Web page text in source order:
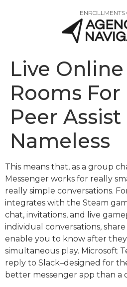
ENROLLMENTS
Live
Rooms For
Peer Assist
Nameless
This means that, as a group
Messenger works for really
really simple conversations.
integrates with the Steam
chat, invitations, and live
individual conversations, share
enable you to know after
simultaneous play. Microsoft
reply to Slack–designed for
better messenger app than a